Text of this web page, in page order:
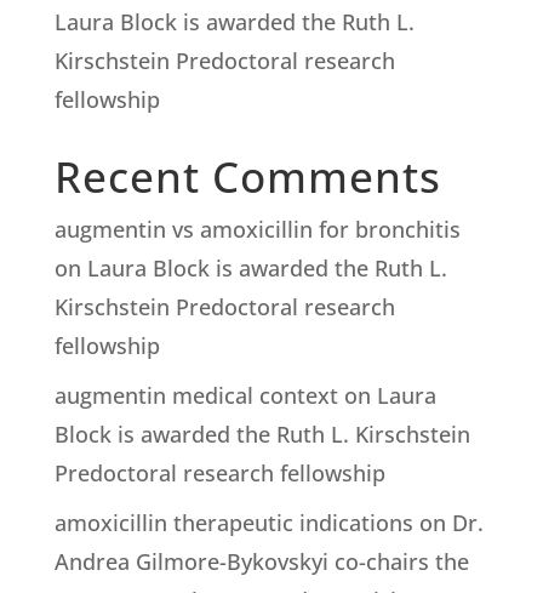
Laura Block is awarded the Ruth L.
Kirschstein Predoctoral research
fellowship
Recent Comments
augmentin vs amoxicillin for bronchitis
on Laura Block is awarded the Ruth L.
Kirschstein Predoctoral research
fellowship
augmentin medical contexton Laura
Block is awarded the Ruth L. Kirschstein
Predoctoral research fellowship
amoxicillin therapeutic indications on Dr.
Andrea Gilmore-Bykovskyi co-chairs the